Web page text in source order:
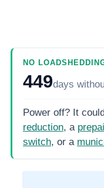
NO
449days
Power off? It
reduction, a
switch, or a